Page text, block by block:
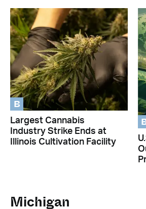
B
Largest Cannabis
Industry Strike Ends at
Illinois Cultivation Facility
Michigan